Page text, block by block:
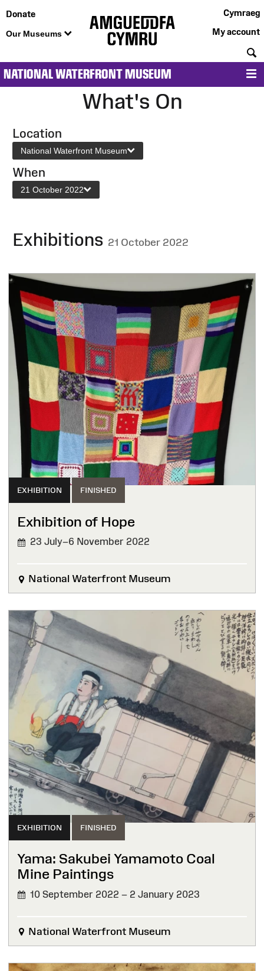
Donate
Our Museums
Cymraeg
My account
NATIONAL WATERFRONT MUSEUM
What's On
Location
National Waterfront Museum
When
21 October 2022
Exhibitions 21 October 2022
EXHIBITION FINISHED
Exhibition of Hope
23 July–6 November 2022
National Waterfront Museum
EXHIBITION FINISHED
Yama: Sakubei Yamamoto Coal
Mine Paintings
10 September 2022 – 2 January 2023
National Waterfront Museum